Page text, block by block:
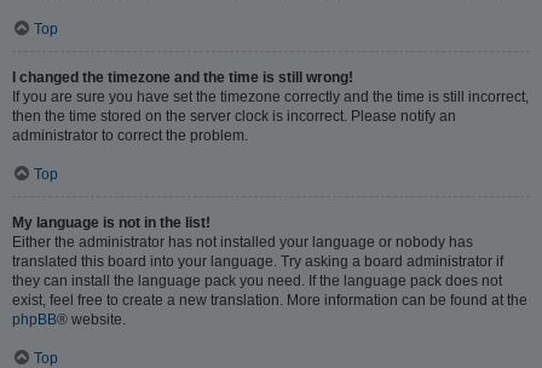
Top
I changed the timezone and the time is still wrong!
If you are sure you have set the timezone correctly and the time is still incorrect,
then the time stored on the server clock is incorrect. Please notify an
administrator to correct the problem.
Top
My language is not in the list!
Either the administrator has not installed your language or nobody has
translated this board into your language. Try asking a board administrator if
they can install the language pack you need. If the language pack does not
exist, feel free to create a new translation. More information can be found at the
phpBB® website.
Top